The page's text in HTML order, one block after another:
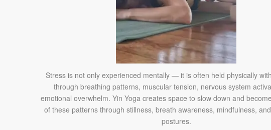
Stress is not only experienced mentally — it is often held physically
through breathing patterns, muscular tension, nervous system
emotional overwhelm. Yin Yoga creates space to slow down and
of these patterns through stillness, breath awareness, mindfulness,
postures.